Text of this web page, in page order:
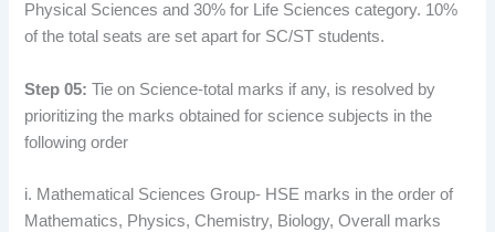
Physical Sciences and 30% for Life Sciences category. 10%
of the total seats are set apart for SC/ST students.
Step 05: Tie on Science-total marks if any, is resolved by
prioritizing the marks obtained for science subjects in the
following order
i. Mathematical Sciences Group- HSE marks in the order of
Mathematics, Physics, Chemistry, Biology, Overall marks